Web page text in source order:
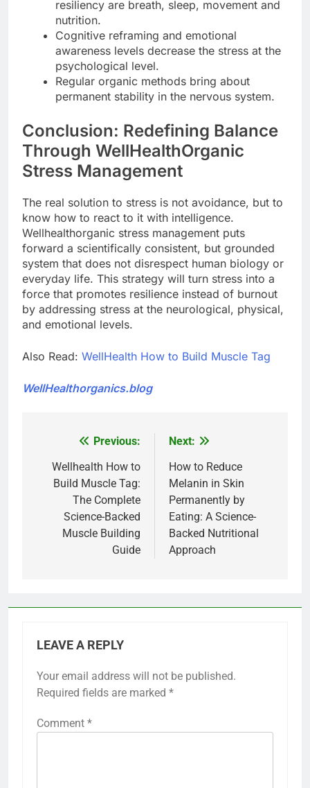
resiliency are breath, sleep, movement and
nutrition.
Cognitive reframing and emotional
awareness levels decrease the stress at the
psychological level.
Regular organic methods bring about
permanent stability in the nervous system.
Conclusion: Redefining Balance
Through WellHealthOrganic
Stress Management
The real solution to stress is not avoidance, but to
know how to react to it with intelligence.
Wellhealthorganic stress management puts
forward a scientifically consistent, but grounded
system that does not disrespect human biology or
everyday life. This strategy will turn stress into a
force that promotes resilience instead of burnout
by addressing stress at the neurological, physical,
and emotional levels.
Also Read: WellHealth How to Build Muscle Tag
WellHealthorganics.blog
navigation
Previous:
Wellhealth How to
Build Muscle Tag:
The Complete
Science-Backed
Muscle Building
Guide
Next:
How to Reduce
Melanin in Skin
Permanently by
Eating: A Science-
Backed Nutritional
Approach
LEAVE A REPLY
Your email address will not be published.
Required fields are marked *
Comment *